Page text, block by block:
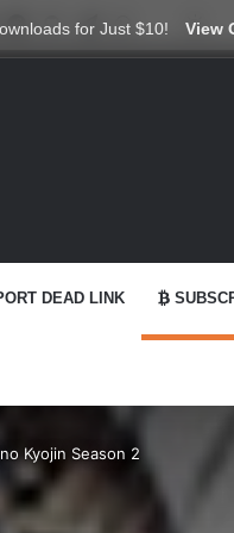
for Just $10! View
RedditGitHubTelegram
WhatsApp
Ko-fi
DEAD LINK
Kyojin Season 2